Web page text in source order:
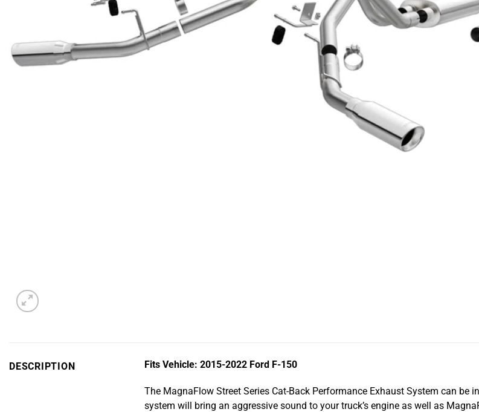
DESCRIPTION Fits Vehicle: 2015-2022 Ford F-150
The MagnaFlow Street Series Cat-Back Performance Exhaust System can
system will bring an aggressive sound to your truck’s engine as well as